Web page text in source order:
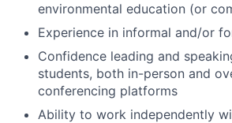
environmental education (or
Experience in informal and/or
Confidence leading and
students, both in-person and
conferencing platforms
Ability to work independently